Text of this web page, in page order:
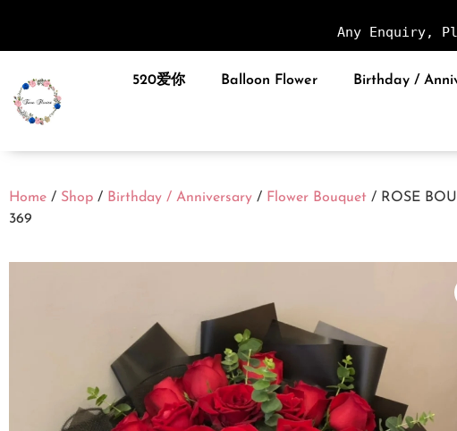
Any Enquiry,
520爱你 Balloon Flower Birthday /
Home / Shop / Birthday / Anniversary / Flower Bouquet / ROSE
369